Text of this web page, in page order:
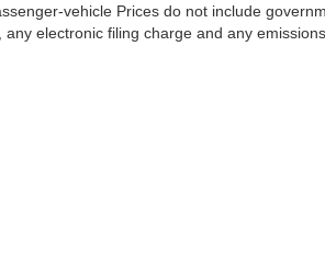
vehicle Prices do not include
electronic filing charge and any